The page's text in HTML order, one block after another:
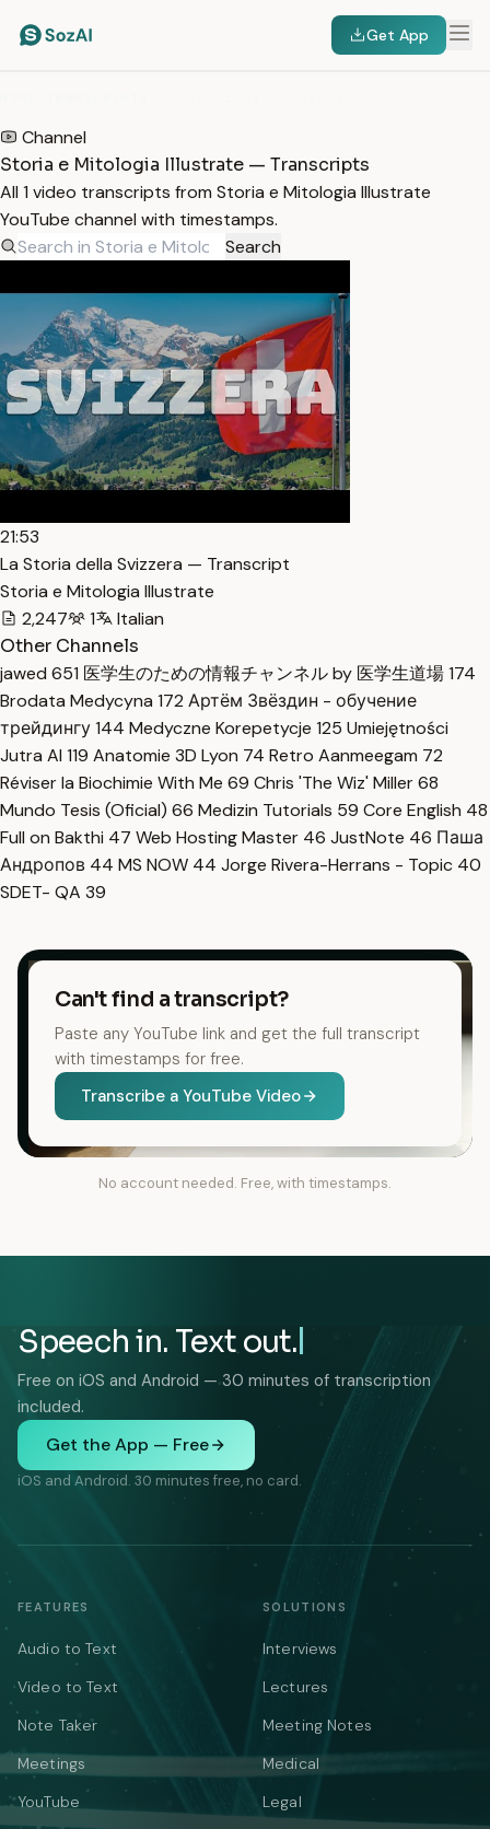
Get App
Channel
Storia e Mitologia Illustrate — Transcripts
All 1 video transcripts from Storia e Mitologia Illustrate
YouTube channel with timestamps.
Search
21:53
La Storia della Svizzera — Transcript
Storia e Mitologia Illustrate
2,247
1
Italian
Other Channels
jawed 651 医学生のための情報チャンネル by 医学生道場174
Brodata Medycyna 172 Артём Звёздин - обучение
трейдингу144 Medyczne Korepetycje 125 Umiejętności
Jutra AI 119 Anatomie 3D Lyon 74 Retro Aanmeegam 72
Réviser la Biochimie With Me 69 Chris 'The Wiz' Miller68
Mundo Tesis (Oficial) 66 Medizin Tutorials 59 Core English 48
Full on Bakthi 47 Web Hosting Master 46 JustNote 46 Паша
Андропов 44 MS NOW 44 Jorge Rivera-Herrans - Topic 40
SDET- QA 39
Can't find a transcript?
Paste any YouTube link and get the full transcript
with timestamps for free.
Transcribe a YouTube Video
No account needed. Free, with timestamps.
Speech in. Text out.
Free on iOS and Android — 30 minutes of transcription
included.
Get the App — Free
iOS and Android. 30 minutes free, no card.
FEATURES
Audio to Text
Video to Text
Note Taker
Meetings
YouTube
SOLUTIONS
Interviews
Lectures
Meeting Notes
Medical
Legal